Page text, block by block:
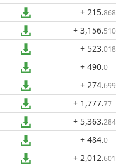
+ 215.
+ 3,156.
+ 523.
+ 490.0
+ 274.
+ 1,777.77
+ 5,363.
+ 484.0
+ 2,012.